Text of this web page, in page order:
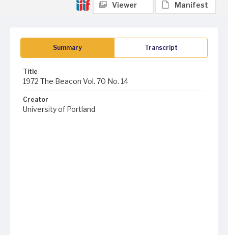
Summary Transcript
Title
1972 The Beacon Vol. 70 No. 14
Creator
University of Portland
Viewer Manifest